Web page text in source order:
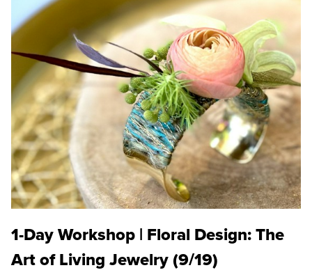
1-Day Workshop | Floral Design: The
Art of Living Jewelry (9/19)